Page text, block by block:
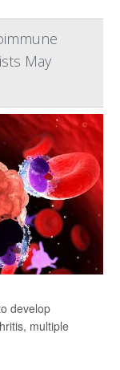
May
develop
multiple